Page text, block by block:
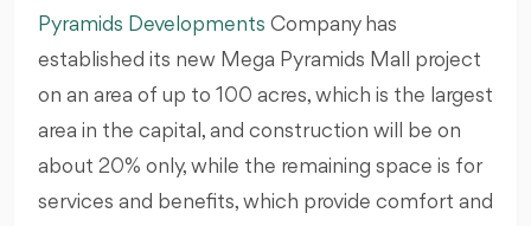
Pyramids Developments Company has
established its new Mega Pyramids Mall project
on an area of up to 100 acres, which is the largest
area in the capital, and construction will be on
about 20% only, while the remaining space is for
services and benefits, which provide comfort and